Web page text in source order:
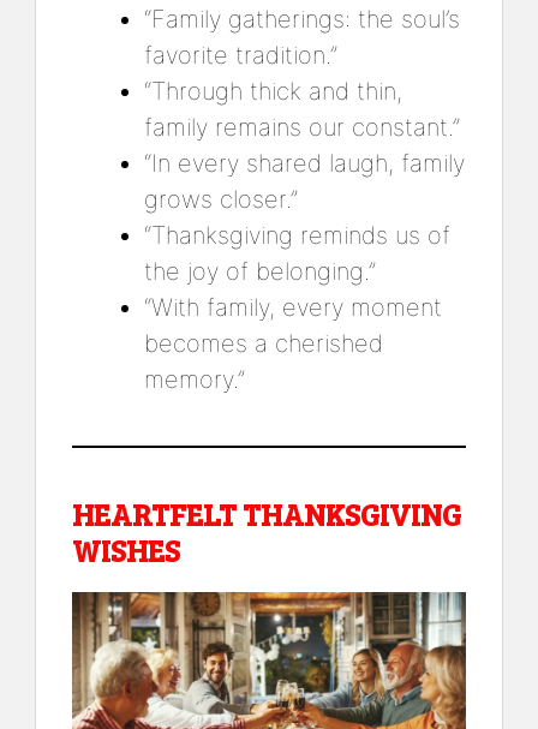
“Family gatherings: the soul’s
favorite tradition.”
“Through thick and thin,
family remains our constant.”
“In every shared laugh, family
grows closer.”
“Thanksgiving reminds us of
the joy of belonging.”
“With family, every moment
becomes a cherished
memory.”
HEARTFELT THANKSGIVING
WISHES